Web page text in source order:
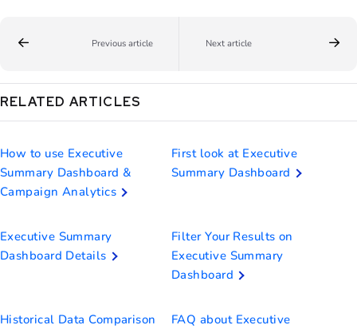
Previous article Next article
RELATED ARTICLES
How to use Executive
Summary Dashboard &
Campaign Analytics
First look at Executive
Summary Dashboard
Executive Summary
Dashboard Details
Filter Your Results on
Executive Summary
Dashboard
Historical Data Comparison
FAQ about Executive